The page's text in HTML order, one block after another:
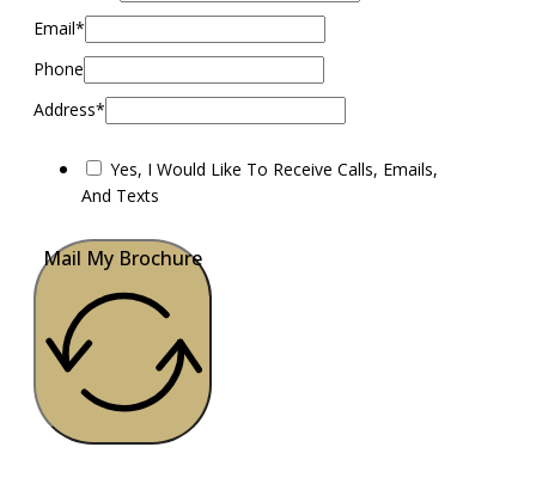
Email*
Phone
Address*
Yes, I Would Like To Receive Calls, Emails,
And Texts
Mail My Brochure